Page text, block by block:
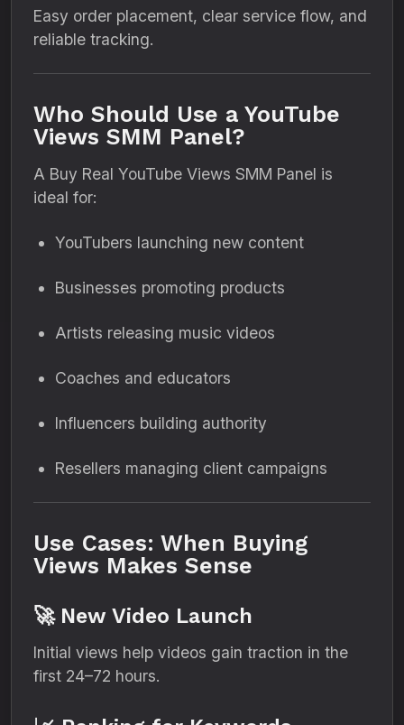
Easy order placement, clear service flow, and
reliable tracking.
Who Should Use a YouTube
Views SMM Panel?
A Buy Real YouTube Views SMM Panel is
ideal for:
YouTubers launching new content
Businesses promoting products
Artists releasing music videos
Coaches and educators
Influencers building authority
Resellers managing client campaigns
Use Cases: When Buying
Views Makes Sense
🚀 New Video Launch
Initial views help videos gain traction in the
first 24–72 hours.